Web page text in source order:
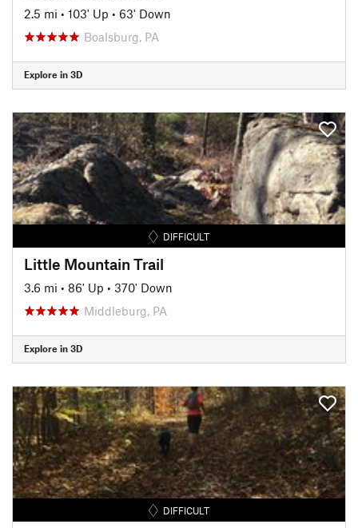
2.5 mi • 103' Up • 63' Down
Boalsburg, PA
Explore in 3D
DIFFICULT
Little Mountain Trail
3.6 mi • 86' Up • 370' Down
Middleburg, PA
Explore in 3D
DIFFICULT